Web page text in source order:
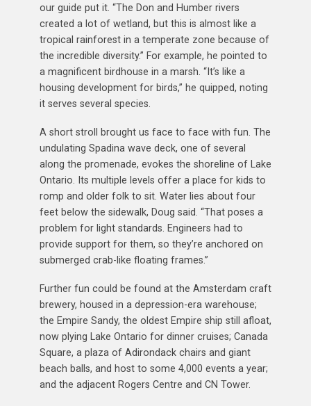
our guide put it. “The Don and Humber rivers
created a lot of wetland, but this is almost like a
tropical rainforest in a temperate zone because of
the incredible diversity.” For example, he pointed to
a magnificent birdhouse in a marsh. “It’s like a
housing development for birds,” he quipped, noting
it serves several species.
A short stroll brought us face to face with fun. The
undulating Spadina wave deck, one of several
along the promenade, evokes the shoreline of Lake
Ontario. Its multiple levels offer a place for kids to
romp and older folk to sit. Water lies about four
feet below the sidewalk, Doug said. “That poses a
problem for light standards. Engineers had to
provide support for them, so they’re anchored on
submerged crab-like floating frames.”
Further fun could be found at the Amsterdam craft
brewery, housed in a depression-era warehouse;
the Empire Sandy, the oldest Empire ship still afloat,
now plying Lake Ontario for dinner cruises; Canada
Square, a plaza of Adirondack chairs and giant
beach balls, and host to some 4,000 events a year;
and the adjacent Rogers Centre and CN Tower.